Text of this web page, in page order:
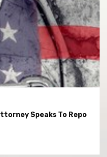
Speaks To Repo